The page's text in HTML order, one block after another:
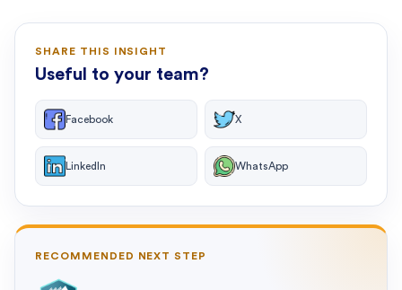
SHARE THIS INSIGHT
Useful to your team?
Facebook X
LinkedIn WhatsApp
RECOMMENDED NEXT STEP